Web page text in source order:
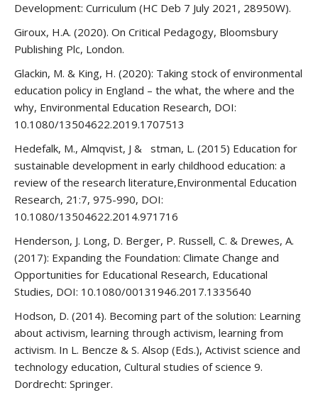
Development: Curriculum (HC Deb 7 July 2021, 28950W).
Giroux, H.A. (2020). On Critical Pedagogy, Bloomsbury
Publishing Plc, London.
Glackin, M. & King, H. (2020): Taking stock of environmental
education policy in England – the what, the where and the
why, Environmental Education Research, DOI:
10.1080/13504622.2019.1707513
Hedefalk, M., Almqvist, J & stman, L. (2015) Education for
sustainable development in early childhood education: a
review of the research literature,Environmental Education
Research, 21:7, 975-990, DOI:
10.1080/13504622.2014.971716
Henderson, J. Long, D. Berger, P. Russell, C. & Drewes, A.
(2017): Expanding the Foundation: Climate Change and
Opportunities for Educational Research, Educational
Studies, DOI: 10.1080/00131946.2017.1335640
Hodson, D. (2014). Becoming part of the solution: Learning
about activism, learning through activism, learning from
activism. In L. Bencze & S. Alsop (Eds.), Activist science and
technology education, Cultural studies of science 9.
Dordrecht: Springer.